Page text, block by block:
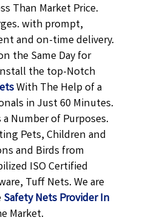
Than Market Price.
with prompt,
and on-time delivery.
the Same Day for
the top-Notch
With The Help of a
in Just 60 Minutes.
a Number of Purposes.
Pets, Children and
and Birds from
ISO Certified
Tuff Nets. We are
Safety Nets Provider In
Market.